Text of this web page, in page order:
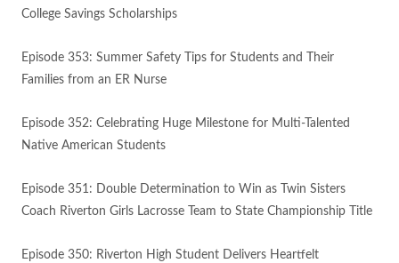
College Savings Scholarships
Episode 353: Summer Safety Tips for Students and Their
Families from an ER Nurse
Episode 352: Celebrating Huge Milestone for Multi-Talented
Native American Students
Episode 351: Double Determination to Win as Twin Sisters
Coach Riverton Girls Lacrosse Team to State Championship Title
Episode 350: Riverton High Student Delivers Heartfelt